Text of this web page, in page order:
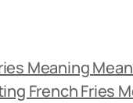
Meaning
French Fries